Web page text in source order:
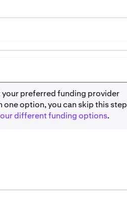
your preferred funding provider
option, you can skip this step
different funding options.